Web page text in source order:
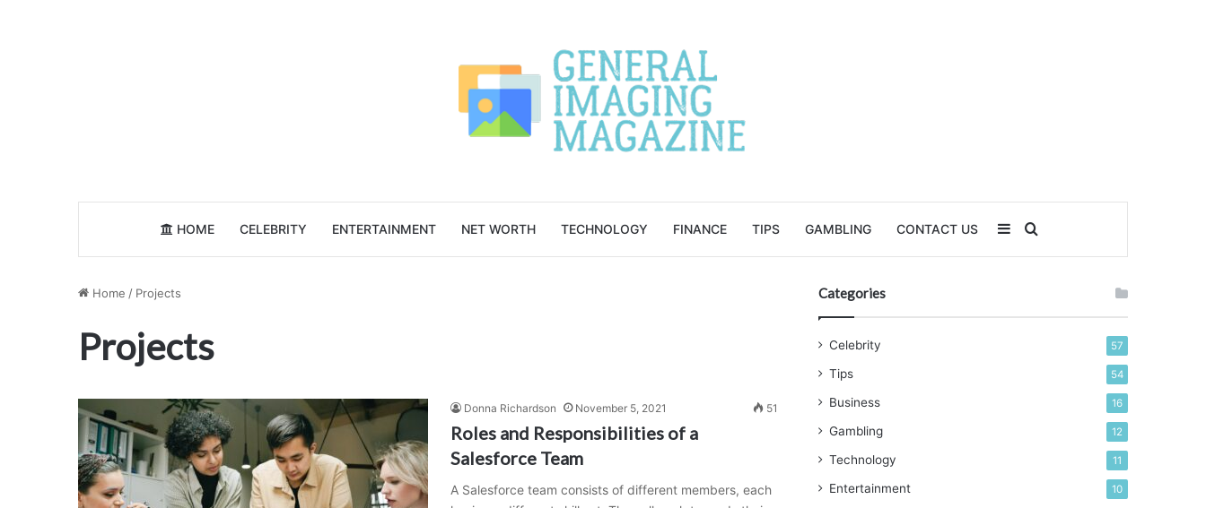
HOME CELEBRITY ENTERTAINMENT NET WORTH TECHNOLOGY FINANCE TIPS GAMBLING CONTACT US SidebarSearch for
Home / Projects
Projects
Donna Richardson November 5, 2021 51
Roles and Responsibilities of a
Salesforce Team
A Salesforce team consists of different members, each
Categories
Celebrity 57
Tips 54
Business 16
Gambling 12
Technology 11
Entertainment 10